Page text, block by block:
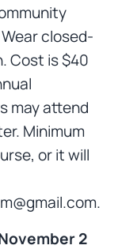
closed-
Cost is $40
may attend
Minimum
or it will
2